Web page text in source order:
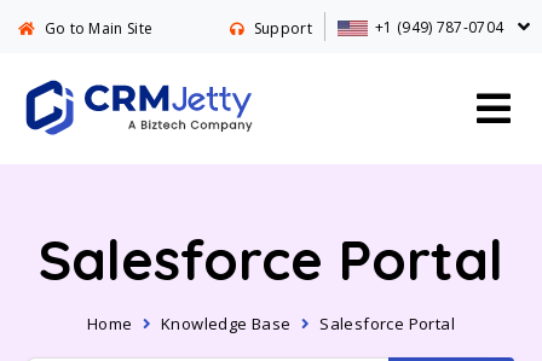
Go to Main Site Support +1 (949) 787-0704
Salesforce Portal
Home Knowledge Base Salesforce Portal